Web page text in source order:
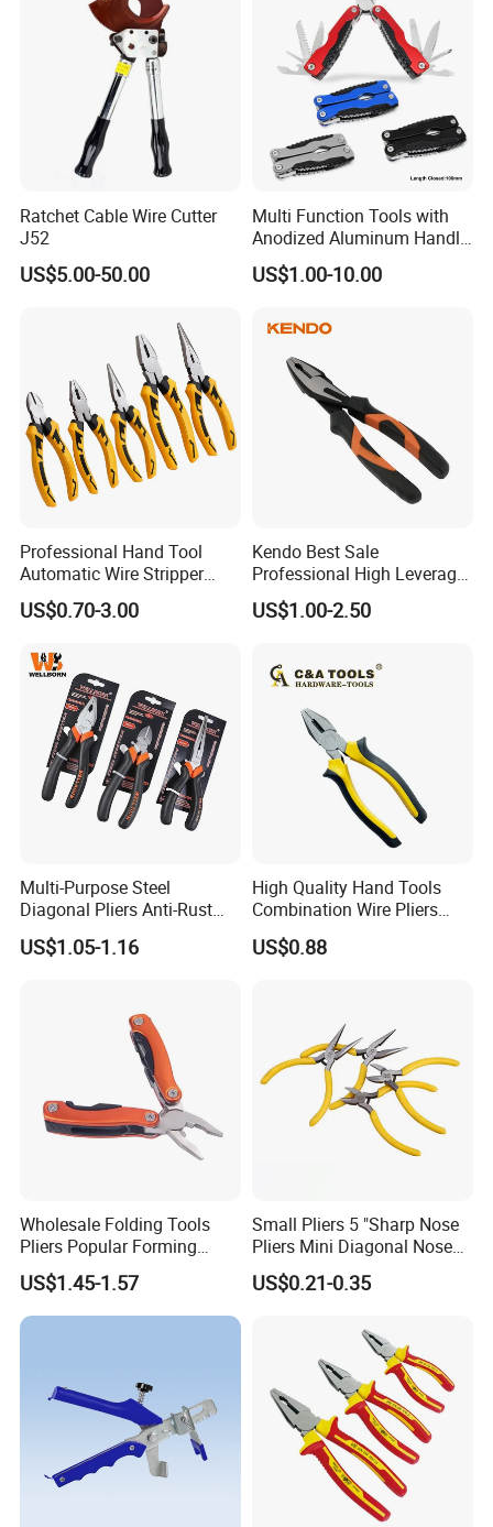
Ratchet Cable Wire Cutter
J52
US$5.00-50.00
Multi Function Tools with
Anodized Aluminum Handle
(#8178FV)
US$1.00-10.00
Professional Hand Tool
Automatic Wire Stripper
Stripping Tools Wire Cutter
Multi Function Combination
US$0.70-3.00
Kendo Best Sale
Professional High Leverage
CRV Combination Plier for
Cutting 8"/200mm
US$1.00-2.50
Multi-Purpose Steel
Diagonal Pliers Anti-Rust
Pliers Pliers with Pearl
Nickel Finish
US$1.05-1.16
High Quality Hand Tools
Combination Wire Pliers
Portable Pliers
US$0.88
Wholesale Folding Tools
Pliers Popular Forming
Multitools Pliers
Multifunction Tools
US$1.45-1.57
Small Pliers 5 "Sharp Nose
Pliers Mini Diagonal Nose
Pliers Combination Pliers
Factory Hardware Tools
Spare Parts Garden Tool
US$0.21-0.35